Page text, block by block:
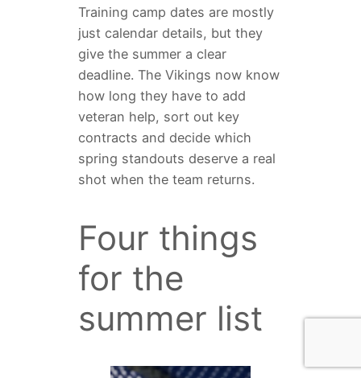
Training camp dates are mostly
just calendar details, but they
give the summer a clear
deadline. The Vikings now know
how long they have to add
veteran help, sort out key
contracts and decide which
spring standouts deserve a real
shot when the team returns.
Four things
for the
summer list